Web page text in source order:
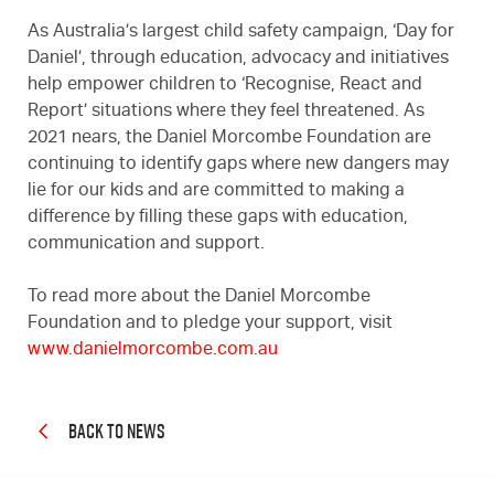
As Australia’s largest child safety campaign, ‘Day for
Daniel’, through education, advocacy and initiatives
help empower children to ‘Recognise, React and
Report’ situations where they feel threatened. As
2021 nears, the Daniel Morcombe Foundation are
continuing to identify gaps where new dangers may
lie for our kids and are committed to making a
difference by filling these gaps with education,
communication and support.
To read more about the Daniel Morcombe
Foundation and to pledge your support, visit
www.danielmorcombe.com.au
BACK TO NEWS